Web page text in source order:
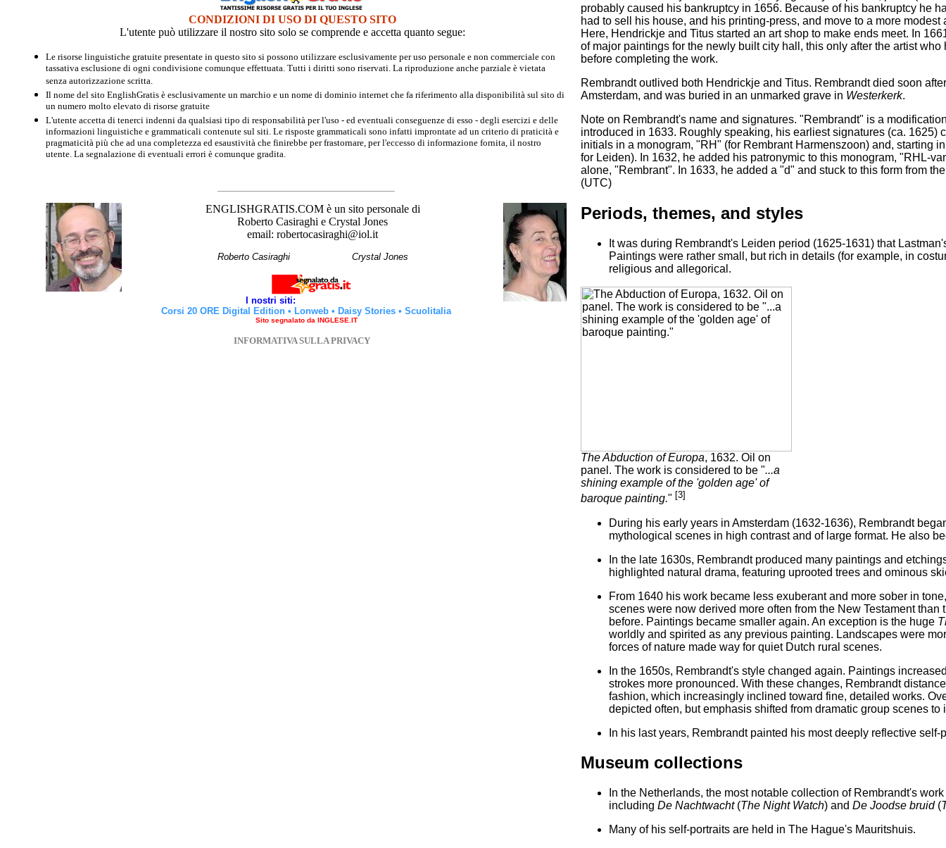
CONDIZIONI DI USO DI QUESTO SITO
L'utente può utilizzare il nostro sito solo se comprende e accetta quanto segue:
Le risorse linguistiche gratuite presentate in questo sito si possono utilizzare esclusivamente per uso personale e non commerciale con
tassativa esclusione di ogni condivisione comunque effettuata. Tutti i diritti sono riservati. La riproduzione anche parziale è vietata
senza autorizzazione scritta.
Il nome del sito EnglishGratis è esclusivamente un marchio e un nome di dominio internet che fa riferimento alla disponibilità sul sito di
un numero molto elevato di risorse gratuite
L'utente accetta di tenerci indenni da qualsiasi tipo di responsabilità per l'uso - ed eventuali conseguenze di esso - degli esercizi e delle
informazioni linguistiche e grammaticali contenute sul siti. Le risposte grammaticali sono infatti improntate ad un criterio di praticità e
pragmaticità più che ad una completezza ed esaustività che finirebbe per frastornare, per l'eccesso di informazione fornita, il nostro
utente. La segnalazione di eventuali errori è comunque gradita.
ENGLISHGRATIS.COM è un sito personale di
Roberto Casiraghi e Crystal Jones
email: robertocasiraghi@iol.it
Roberto Casiraghi Crystal Jones
I nostri siti:
Corsi 20 ORE Digital Edition • Lonweb • Daisy Stories • Scuolitalia
Sito segnalato da INGLESE.IT
INFORMATIVA SULLA PRIVACY
probably caused his bankruptcy in 1656. Because of his bankruptcy he
had to sell his house, and his printing-press, and move to a more
Here, Hendrickje and Titus started an art shop to make ends meet. In
of major paintings for the newly built city hall, this only after the artist
before completing the work.
Rembrandt outlived both Hendrickje and Titus. Rembrandt died soon
Amsterdam, and was buried in an unmarked grave in Westerkerk.
Note on Rembrandt's name and signatures. "Rembrandt" is a
introduced in 1633. Roughly speaking, his earliest signatures (ca. 1625)
initials in a monogram, "RH" (for Rembrant Harmenszoon) and, starting
for Leiden). In 1632, he added his patronymic to this monogram, "RHL-
alone, "Rembrant". In 1633, he added a "d" and stuck to this form from
(UTC)
Periods, themes, and styles
It was during Rembrandt's Leiden period (1625-1631) that
Paintings were rather small, but rich in details (for example, in
religious and allegorical.
The Abduction of Europa, 1632. Oil on
panel. The work is considered to be "...a
shining example of the 'golden age' of
baroque painting." [3]
During his early years in Amsterdam (1632-1636), Rembrandt
mythological scenes in high contrast and of large format. He also
In the late 1630s, Rembrandt produced many paintings and
highlighted natural drama, featuring uprooted trees and ominous
From 1640 his work became less exuberant and more sober in
scenes were now derived more often from the New Testament than
before. Paintings became smaller again. An exception is the huge
worldly and spirited as any previous painting. Landscapes were
forces of nature made way for quiet Dutch rural scenes.
In the 1650s, Rembrandt's style changed again. Paintings
strokes more pronounced. With these changes, Rembrandt
fashion, which increasingly inclined toward fine, detailed works.
depicted often, but emphasis shifted from dramatic group scenes to
In his last years, Rembrandt painted his most deeply reflective self-
Museum collections
In the Netherlands, the most notable collection of Rembrandt's
including De Nachtwacht(The Night Watch) and De Joodse bruid(
Many of his self-portraits are held in The Hague's Mauritshuis.